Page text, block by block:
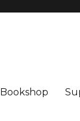
Bookshop